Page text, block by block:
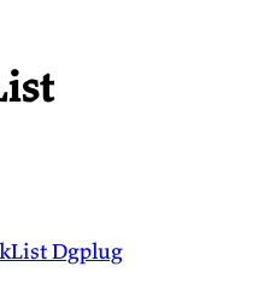
Dgplug